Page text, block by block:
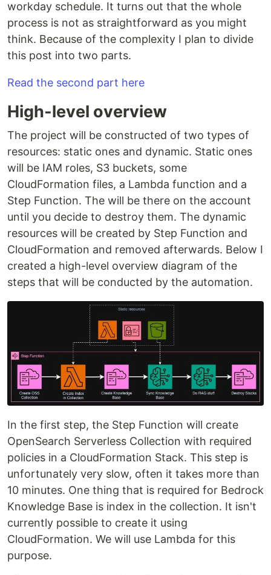
workday schedule. It turns out that the whole
process is not as straightforward as you might
think. Because of the complexity I plan to divide
this post into two parts.
Read the second part here
High-level overview
The project will be constructed of two types of
resources: static ones and dynamic. Static ones
will be IAM roles, S3 buckets, some
CloudFormation files, a Lambda function and a
Step Function. The will be there on the account
until you decide to destroy them. The dynamic
resources will be created by Step Function and
CloudFormation and removed afterwards. Below I
created a high-level overview diagram of the
steps that will be conducted by the automation.
In the first step, the Step Function will create
OpenSearch Serverless Collection with required
policies in a CloudFormation Stack. This step is
unfortunately very slow, often it takes more than
10 minutes. One thing that is required for Bedrock
Knowledge Base is index in the collection. It isn't
currently possible to create it using
CloudFormation. We will use Lambda for this
purpose.